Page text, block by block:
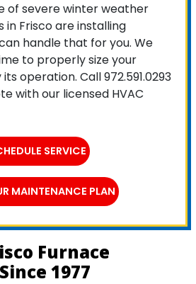
of severe winter weather
in Frisco are installing
handle that for you. We
to properly size your
operation. Call 972.591.0293
with our licensed HVAC
SERVICE
MAINTENANCE PLAN
Furnace
1977